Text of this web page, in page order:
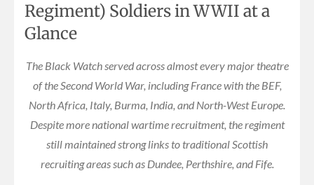
Regiment) Soldiers in WWII at a
Glance
The Black Watch served across almost every major theatre
of the Second World War, including France with the BEF,
North Africa, Italy, Burma, India, and North-West Europe.
Despite more national wartime recruitment, the regiment
still maintained strong links to traditional Scottish
recruiting areas such as Dundee, Perthshire, and Fife.